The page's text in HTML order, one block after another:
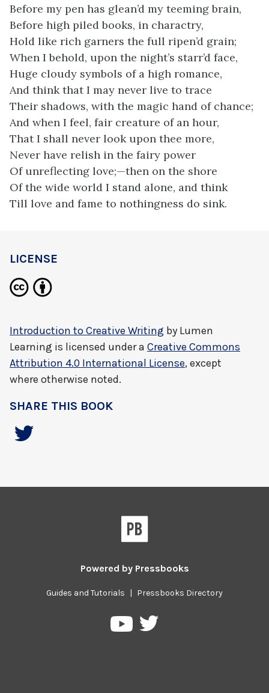
Before my pen has glean’d my teeming brain,
Before high piled books, in charactry,
Hold like rich garners the full ripen’d grain;
When I behold, upon the night’s starr’d face,
Huge cloudy symbols of a high romance,
And think that I may never live to trace
Their shadows, with the magic hand of chance;
And when I feel, fair creature of an hour,
That I shall never look upon thee more,
Never have relish in the fairy power
Of unreflecting love;—then on the shore
Of the wide world I stand alone, and think
Till love and fame to nothingness do sink.
LICENSE
Introduction to Creative Writing by Lumen
Learning is licensed under a Creative Commons
Attribution 4.0 International License, except
where otherwise noted.
SHARE THIS BOOK
Powered by Pressbooks
Guides and Tutorials | Pressbooks Directory
PressbooksPressbooks